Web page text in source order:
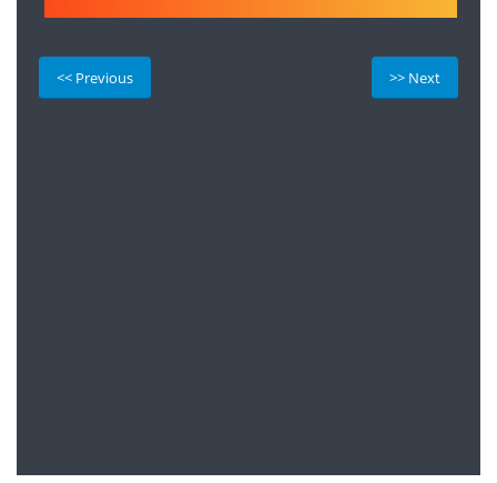
<< Previous >> Next